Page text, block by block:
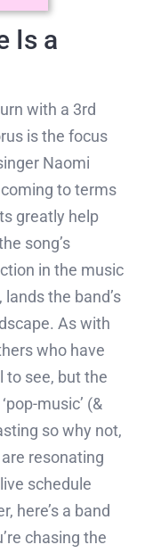
Is a
with a 3rd
is the focus
Naomi
to terms
greatly help
song’s
in the music
the band’s
As with
who have
to see, but the
music’ (&
so why not,
resonating
schedule
here’s a band
chasing the